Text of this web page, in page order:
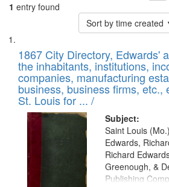
1 entry found
Sort by time created
Search
Results
List
of
files
deposited
in
Digital
Gateway
that
match
your
1867 City Directory, Edwards'
the inhabitants, institutions,
companies, manufacturing
business, business firms, etc.,
St. Louis for ... /
Subject:
Saint Louis
Edwards,
Richard
Greenough, &
Publishing